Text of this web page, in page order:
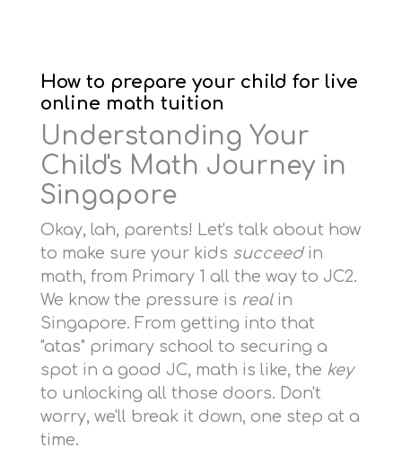
How to prepare your child for live
online math tuition
Understanding Your
Child's Math Journey in
Singapore
Okay, lah, parents! Let's talk about how
to make sure your kids succeedin
math, from Primary 1 all the way to JC2.
We know the pressure is realin
Singapore. From getting into that
"atas" primary school to securing a
spot in a good JC, math is like, the key
to unlocking all those doors. Don't
worry, we'll break it down, one step at a
time.